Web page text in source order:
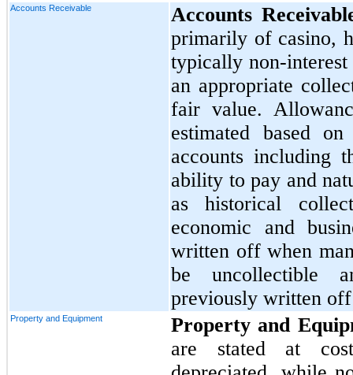
Accounts Receivable
Accounts
primarily of casino,
typically non-
an appropriate
fair value.
estimated based
accounts including
ability to pay and
as historical
economic and
written off when
be uncollectible
previously written
Property and Equipment
Property and
are stated at